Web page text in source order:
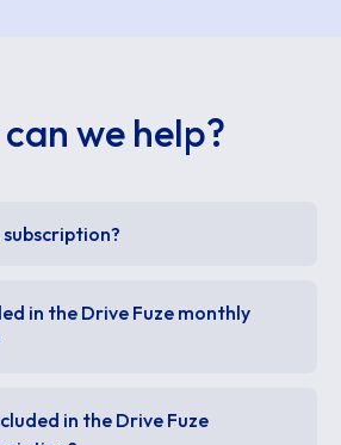
we help?
in the Drive Fuze monthly
in the Drive Fuze